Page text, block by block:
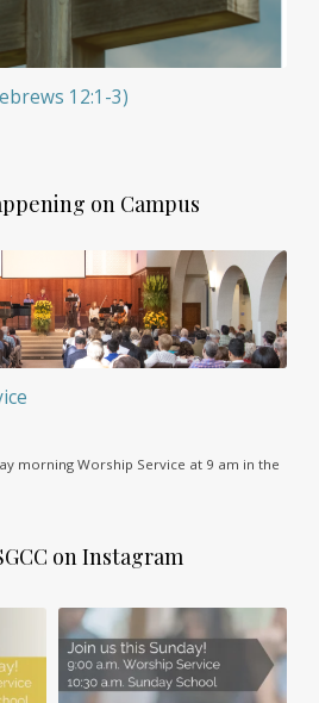
12:1-3)
on Campus
morning Worship Service at 9 am in the
on Instagram